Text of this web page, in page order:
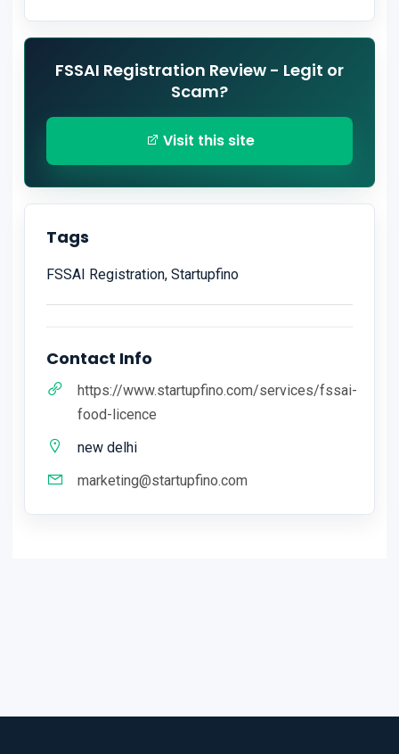
FSSAI Registration Review - Legit or
Scam?
Visit this site
Tags
FSSAI Registration, Startupfino
Contact Info
https://www.startupfino.com/services/fssai-
food-licence
new delhi
marketing@startupfino.com